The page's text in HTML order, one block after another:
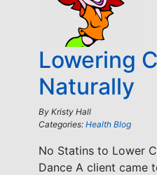
Lowering
Naturally
By Kristy Hall
Categories: Health Blog
No Statins to Lower
Dance A client came